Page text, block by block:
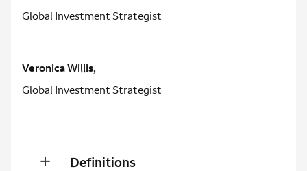
Global Investment Strategist
Veronica Willis,
Global Investment Strategist
Definitions